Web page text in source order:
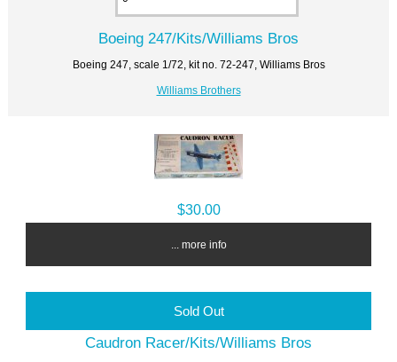
Boeing 247/Kits/Williams Bros
Boeing 247, scale 1/72, kit no. 72-247, Williams Bros
Williams Brothers
$30.00
... more info
Sold Out
Caudron Racer/Kits/Williams Bros